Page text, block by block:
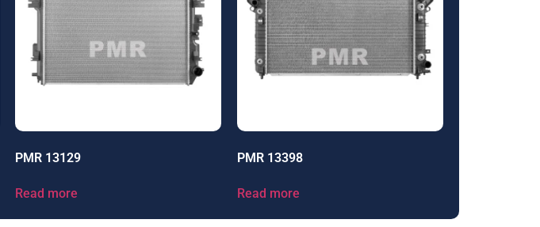
PMR 13129
Read more
PMR 13398
Read more